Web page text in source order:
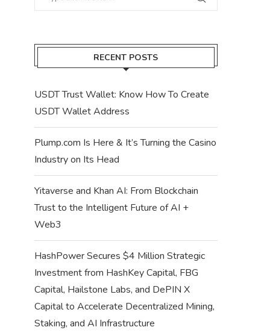
RECENT POSTS
USDT Trust Wallet: Know How To Create
USDT Wallet Address
Plump.com Is Here & It’s Turning the Casino
Industry on Its Head
Yitaverse and Khan AI: From Blockchain
Trust to the Intelligent Future of AI +
Web3
HashPower Secures $4 Million Strategic
Investment from HashKey Capital, FBG
Capital, Hailstone Labs, and DePIN X
Capital to Accelerate Decentralized Mining,
Staking, and AI Infrastructure